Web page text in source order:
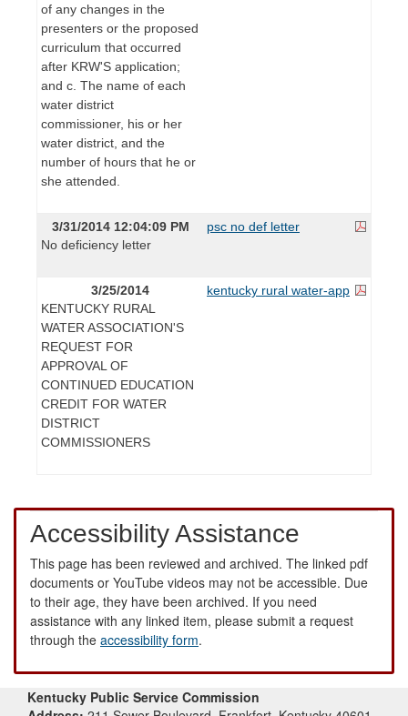
of any changes in the
presenters or the proposed
curriculum that occurred
after KRW'S application;
and c. The name of each
water district
commissioner, his or her
water district, and the
number of hours that he or
she attended.
3/31/2014 12:04:09 PM
No deficiency letter
psc no def letter
3/25/2014
KENTUCKY RURAL
WATER ASSOCIATION'S
REQUEST FOR
APPROVAL OF
CONTINUED EDUCATION
CREDIT FOR WATER
DISTRICT
COMMISSIONERS
kentucky rural water-app
Accessibility Assistance
This page has been reviewed and archived. The linked pdf
documents or YouTube videos may not be accessible. Due
to their age, they have been archived. If you need
assistance with any linked item, please submit a request
through the accessibility form.
Kentucky Public Service Commission